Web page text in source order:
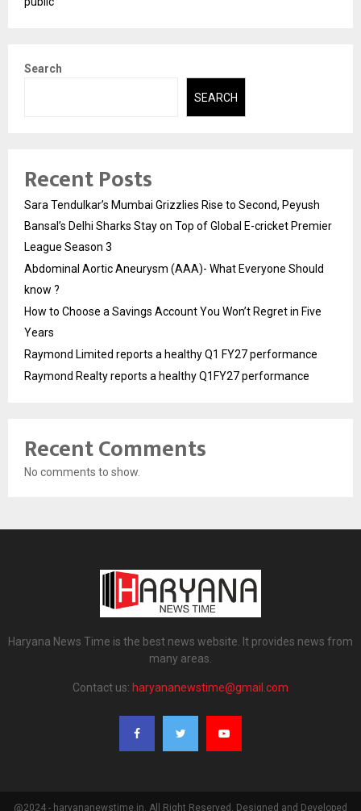
Search
SEARCH
Recent Posts
Sara Tendulkar’s Mumbai Grizzlies Rise to Second, Peyush
Bansal’s Delhi Sharks Stay on Top of Global E-cricket Premier
League Season 3
Abdominal Aortic Aneurysm (AAA)- What Everyone Should
know ?
How to Choose a Savings Account You Won’t Regret in Five
Years
Raymond Limited reports a healthy Q1 FY27 performance
Raymond Realty reports a healthy Q1FY27 performance
Recent Comments
No comments to show.
Haryana News Time is the best news website. It provides news from
many areas.
Contact us: haryananewstime@gmail.com
@2024 - haryananewstime.in. All Right Reserved. Designed and Developed